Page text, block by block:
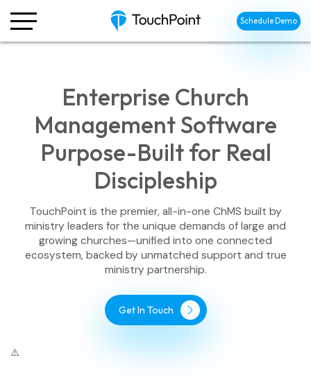
Schedule Demo
Enterprise Church
Management Software
Purpose-Built for Real
Discipleship
TouchPoint is the premier, all-in-one ChMS built by
ministry leaders for the unique demands of large and
growing churches—unified into one connected
ecosystem, backed by unmatched support and true
ministry partnership.
Get In Touch